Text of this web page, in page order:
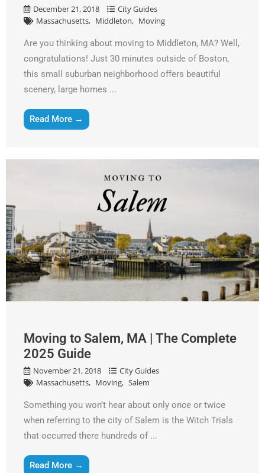
December 21, 2018
City Guides
Massachusetts
Middleton Moving
Are you thinking about moving to Middleton, MA? Well,
congratulations! Just 30 minutes outside of Boston,
this small suburban neighborhood offers beautiful
scenery, large homes ...
Read More →
Moving to Salem, MA | The Complete
2025 Guide
November 21, 2018
City Guides
Massachusetts
Moving Salem
Something you won’t hear about only once or twice
when referring to the city of Salem is the Witch Trials
that occurred there hundreds of ...
Read More →